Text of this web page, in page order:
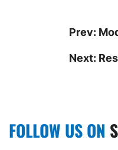
Prev:
Next:
FOLLOW US ON